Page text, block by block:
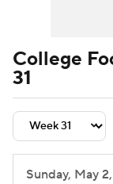
Signing Day
College
31
Sunday, May